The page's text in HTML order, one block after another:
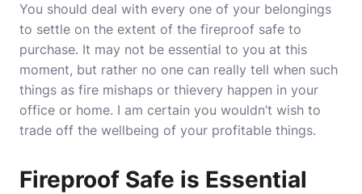
You should deal with every one of your belongings
to settle on the extent of the fireproof safe to
purchase. It may not be essential to you at this
moment, but rather no one can really tell when such
things as fire mishaps or thievery happen in your
office or home. I am certain you wouldn’t wish to
trade off the wellbeing of your profitable things.
Fireproof Safe is Essential